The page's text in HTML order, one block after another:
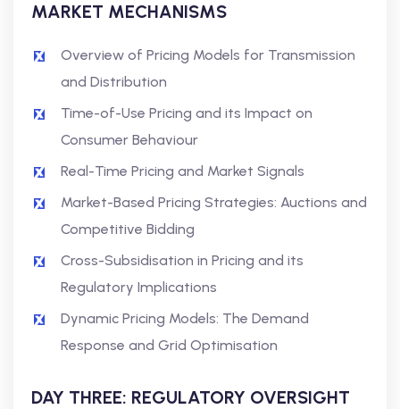
MARKET MECHANISMS
Overview of Pricing Models for Transmission
and Distribution
Time-of-Use Pricing and its Impact on
Consumer Behaviour
Real-Time Pricing and Market Signals
Market-Based Pricing Strategies: Auctions and
Competitive Bidding
Cross-Subsidisation in Pricing and its
Regulatory Implications
Dynamic Pricing Models: The Demand
Response and Grid Optimisation
DAY THREE: REGULATORY OVERSIGHT